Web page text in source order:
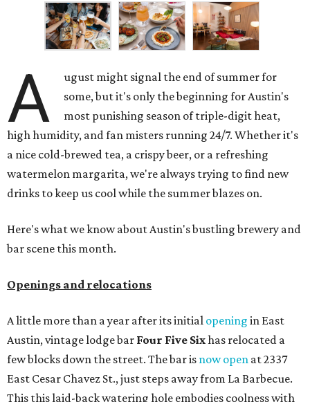
A
ugust might signal the end of summer for
some, but it's only the beginning for Austin's
most punishing season of triple-digit heat,
high humidity, and fan misters running 24/7. Whether it's
a nice cold-brewed tea, a crispy beer, or a refreshing
watermelon margarita, we're always trying to find new
drinks to keep us cool while the summer blazes on.
Here's what we know about Austin's bustling brewery and
bar scene this month.
Openings and relocations
A little more than a year after its initial opening in East
Austin, vintage lodge bar Four Five Sixhas relocated a
few blocks down the street. The bar is now open at 2337
East Cesar Chavez St., just steps away from La Barbecue.
This this laid-back watering hole embodies coolness with